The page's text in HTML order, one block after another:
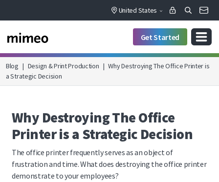
United States
Get Started
Blog | Design & Print Production | Why Destroying The Office Printer is
a Strategic Decision
Why Destroying The Office
Printer is a Strategic Decision
The office printer frequently serves as an object of
frustration and time. What does destroying the office printer
demonstrate to your employees?